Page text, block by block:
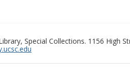
Special Collections. 1156 High